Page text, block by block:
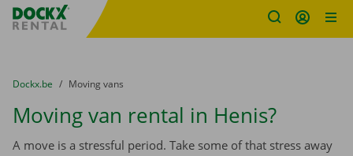
Fratello DEMO
You are here:
from
Dockx.be to
Moving vans
Moving van rental in Henis?
A move is a stressful period. Take some of that stress away